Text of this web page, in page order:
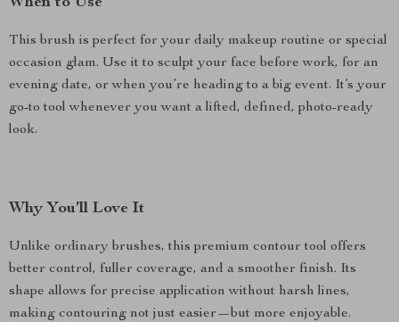
This brush is perfect for your daily makeup routine or special
occasion glam. Use it to sculpt your face before work, for an
evening date, or when you’re heading to a big event. It’s your
go-to tool whenever you want a lifted, defined, photo-ready
look.
Why You’ll Love It
Unlike ordinary brushes, this premium contour tool offers
better control, fuller coverage, and a smoother finish. Its
shape allows for precise application without harsh lines,
making contouring not just easier—but more enjoyable.